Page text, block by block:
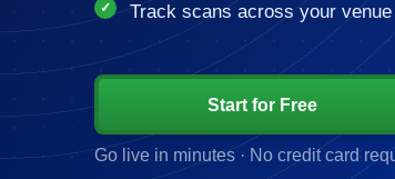
Track scans across your venue
Start for Free
Go live in minutes · No credit card